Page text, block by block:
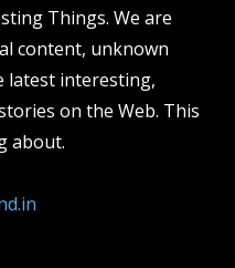
Things. We are
content, unknown
latest interesting,
on the Web. This
about.